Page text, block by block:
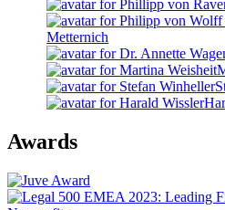
Metternich
Awards